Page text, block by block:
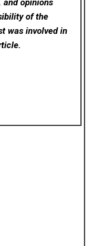
and opinions
of the
was involved in